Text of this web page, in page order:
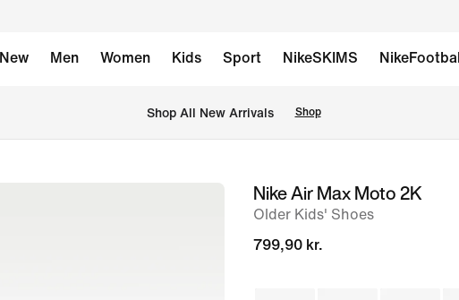
New Men Women Kids Sport NikeSKIMS NikeFootball
Shop All New Arrivals Shop
imageNike Air Max Moto 2K
Older Kids' Shoes
799,90 kr.